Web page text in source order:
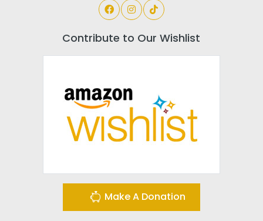
Contribute to Our Wishlist
Make A Donation